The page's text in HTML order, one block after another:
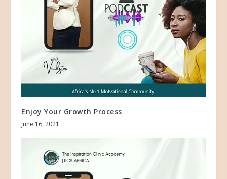
Enjoy Your Growth Process
June 16, 2021